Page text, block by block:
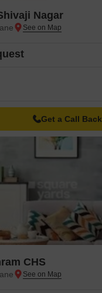
Nagar
Get a Call Back
CHS